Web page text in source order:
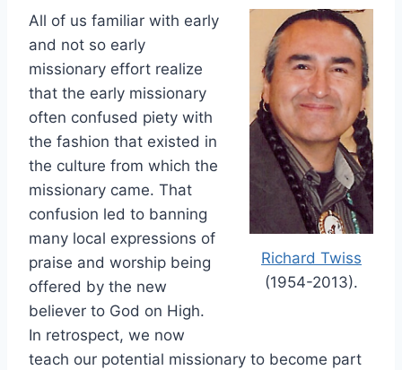
Richard Twiss
(1954-2013).
All of us familiar with early
and not so early
missionary effort realize
that the early missionary
often confused piety with
the fashion that existed in
the culture from which the
missionary came. That
confusion led to banning
many local expressions of
praise and worship being
offered by the new
believer to God on High.
In retrospect, we now
teach our potential missionary to become part